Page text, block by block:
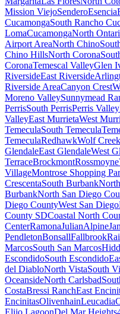
Mission ViejoSenderoEsencia
CucamongaSouth Rancho
LomaCucamongaNorth
Airport AreaNorth Chino
Chino HillsNorth Corona
CoronaTemescal ValleyGlen
RiversideEast Riverside
Riverside AreaCanyon Crest
Moreno ValleySunnymead
PerrisSouth PerrisPerris Valley
ValleyEast MurrietaWest
TemeculaSouth Temecula
TemeculaRedhawkWolf
GlendaleEast GlendaleWest
TerraceBrockmontRossmoyne
VillageMontrose Shopping
CrescentaSouth Burbank
BurbankNorth San Diego
Diego CountyWest San Diego
County SDCoastal North
CenterRamonaJulianAlpine
PendletonBonsallFallbrook
MarcosSouth San Marcos
EscondidoSouth Escondido
del DiabloNorth VistaSouth
OceansideNorth Carlsbad
CostaBressi RanchEast
EncinitasOlivenhainLeucadia
Elijo LagoonDel Mar Heights